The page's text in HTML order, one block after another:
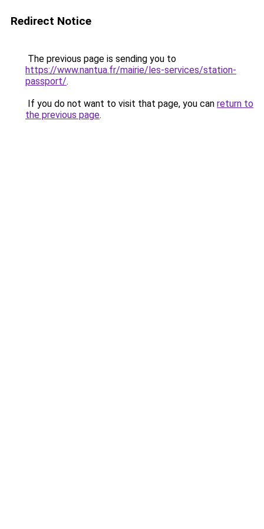
Redirect Notice
The previous page is sending you to
https://www.nantua.fr/mairie/les-services/station-
passport/.
If you do not want to visit that page, you can return to
the previous page.